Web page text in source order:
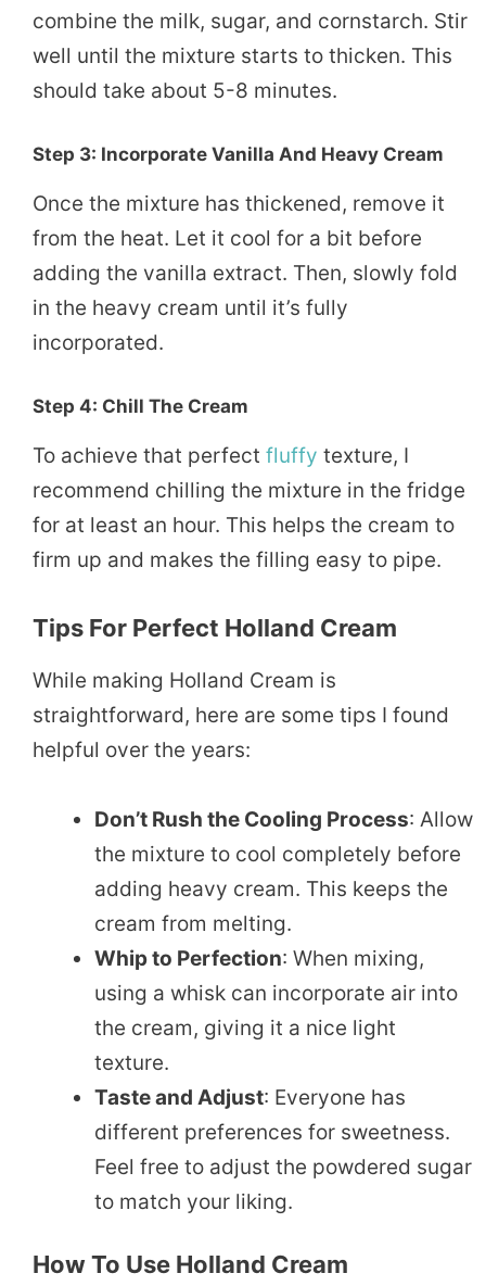
combine the milk, sugar, and cornstarch. Stir
well until the mixture starts to thicken. This
should take about 5-8 minutes.
Step 3: Incorporate Vanilla And Heavy Cream
Once the mixture has thickened, remove it
from the heat. Let it cool for a bit before
adding the vanilla extract. Then, slowly fold
in the heavy cream until it’s fully
incorporated.
Step 4: Chill The Cream
To achieve that perfect fluffy texture, I
recommend chilling the mixture in the fridge
for at least an hour. This helps the cream to
firm up and makes the filling easy to pipe.
Tips For Perfect Holland Cream
While making Holland Cream is
straightforward, here are some tips I found
helpful over the years:
Don’t Rush the Cooling Process: Allow
the mixture to cool completely before
adding heavy cream. This keeps the
cream from melting.
Whip to Perfection: When mixing,
using a whisk can incorporate air into
the cream, giving it a nice light
texture.
Taste and Adjust: Everyone has
different preferences for sweetness.
Feel free to adjust the powdered sugar
to match your liking.
How To Use Holland Cream